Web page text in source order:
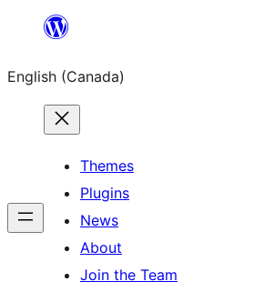
content
English (Canada)
Themes
Plugins
News
About
Join the Team